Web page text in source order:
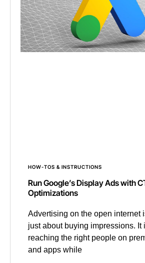
HOW-TOS & INSTRUCTIONS
Run Google’s Display Ads with
Optimizations
Advertising on the open internet
just about buying impressions. It
reaching the right people on
and apps while